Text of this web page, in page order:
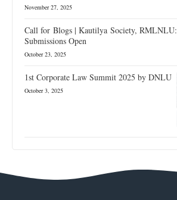
November 27, 2025
Call for Blogs | Kautilya Society, RMLNLU:
Submissions Open
October 23, 2025
1st Corporate Law Summit 2025 by DNLU
October 3, 2025